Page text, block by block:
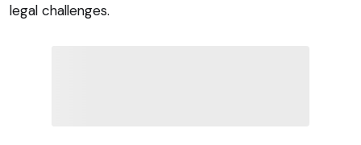
legal challenges.